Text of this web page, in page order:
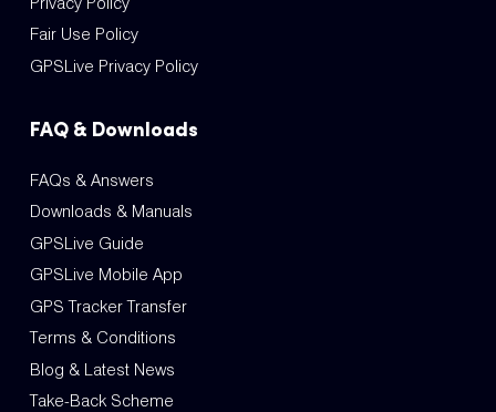
Fair Use Policy
GPSLive Privacy Policy
FAQ & Downloads
FAQs & Answers
Downloads & Manuals
GPSLive Guide
GPSLive Mobile App
GPS Tracker Transfer
Terms & Conditions
Blog & Latest News
Take-Back Scheme